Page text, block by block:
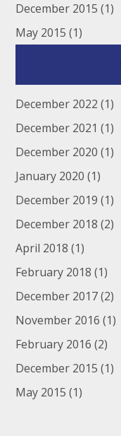
December 2015 (1)
May 2015 (1)
December 2022 (1)
December 2021 (1)
December 2020 (1)
January 2020 (1)
December 2019 (1)
December 2018 (2)
April 2018 (1)
February 2018 (1)
December 2017(2)
November 2016 (1)
February 2016 (2)
December 2015 (1)
May 2015 (1)